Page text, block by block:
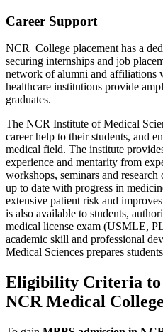
Career Support
NCR College placement has a
securing internships and job
network of alumni and affiliations
healthcare institutions provide
graduates.
The NCR Institute of Medical
career help to their students, and
medical field. The institute
experience and mentarity from
workshops, seminars and
up to date with progress in
extensive patient risk and
is also available to students,
medical license exam (USMLE,
academic skill and professional
Medical Sciences prepares
Eligibility Criteria to
NCR Medical College